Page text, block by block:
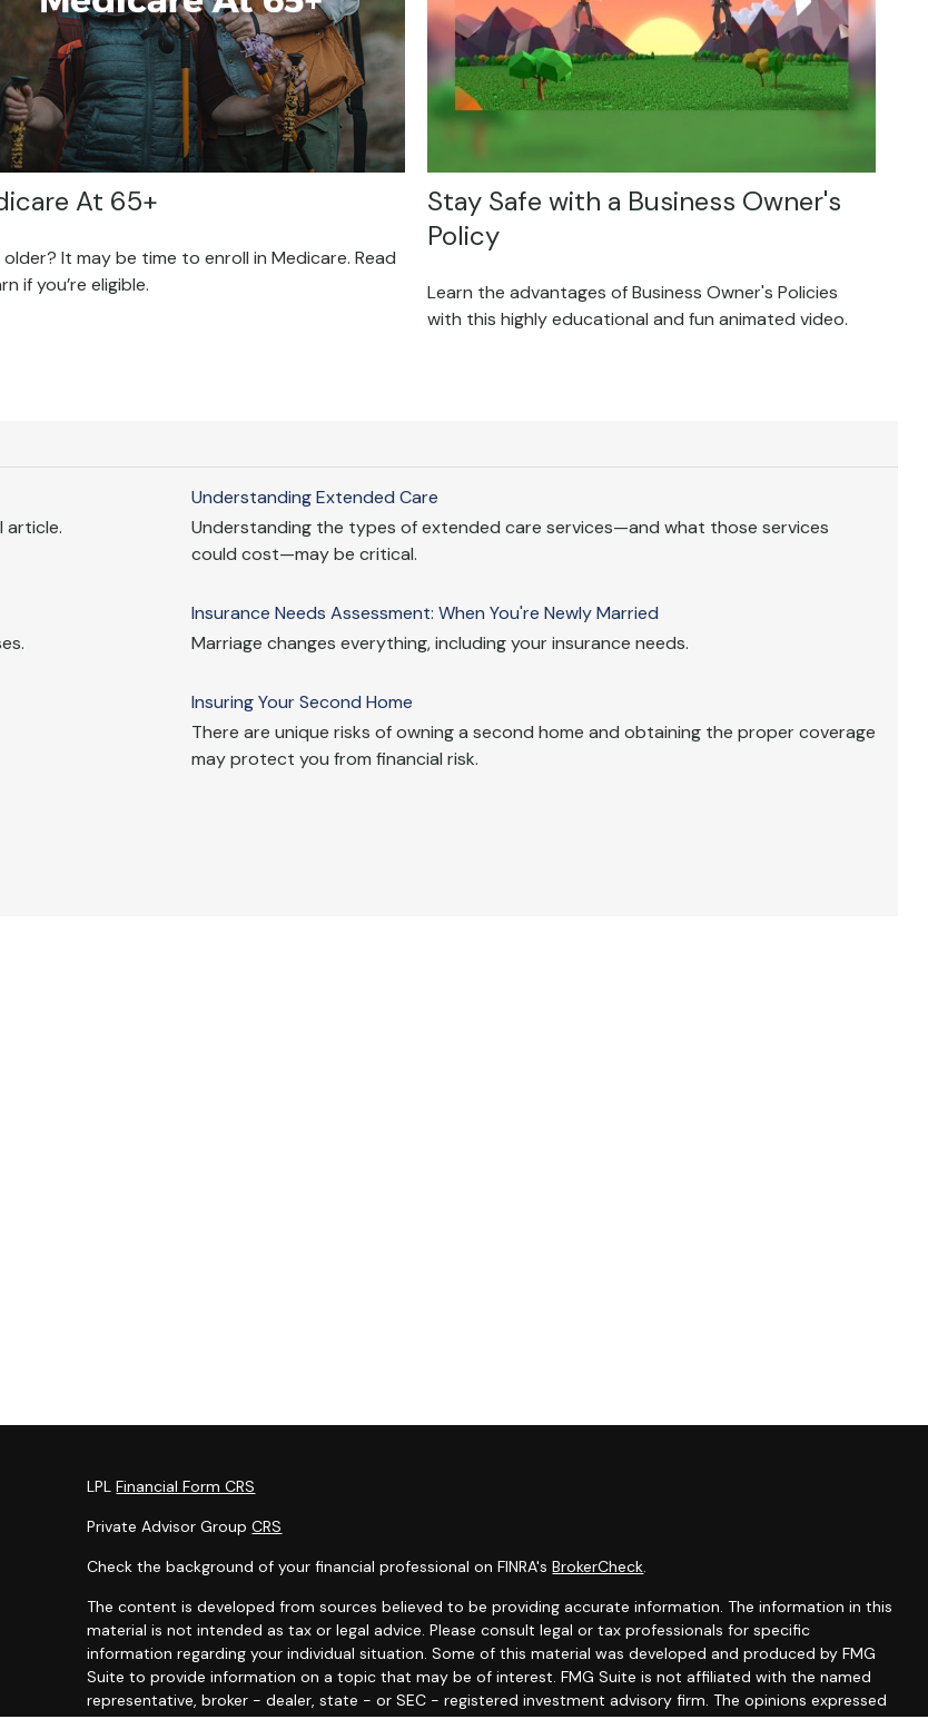
At 65+
It may be time to enroll in Medicare. Read
if you’re eligible.
Stay Safe with a Business Owner's
Policy
Learn the advantages of Business Owner's Policies
with this highly educational and fun animated video.
article.
Understanding Extended Care
Understanding the types of extended care services—and what those services
could cost—may be critical.
Insurance Needs Assessment: When You're Newly Married
Marriage changes everything, including your insurance needs.
Insuring Your Second Home
There are unique risks of owning a second home and obtaining the proper coverage
may protect you from financial risk.
LPLFinancial Form CRS
Private Advisor GroupCRS
Check the background of your financial professional on FINRA'sBrokerCheck.
The content is developed from sources believed to be providing accurate information. The information in this
material is not intended as tax or legal advice. Please consult legal or tax professionals for specific
information regarding your individual situation. Some of this material was developed and produced by FMG
Suite to provide information on a topic that may be of interest. FMG Suite is not affiliated with the named
representative, broker - dealer, state - or SEC - registered investment advisory firm. The opinions expressed
and material provided are for general information, and should not be considered a solicitation for the